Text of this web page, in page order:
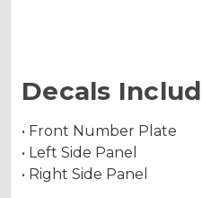
Decals
• Front Number Plate
• Left Side Panel
• Right Side Panel